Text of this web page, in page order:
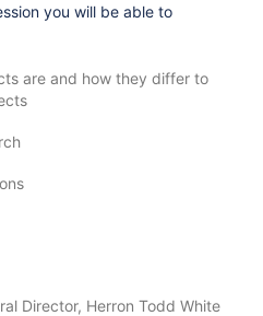
you will be able to
are and how they differ to
Director, Herron Todd White